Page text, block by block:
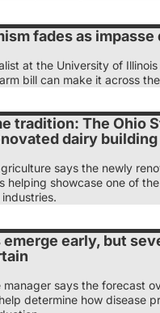
fades as impasse
at the University of Illinois
bill can make it across the
tradition: The Ohio
dairy building
says the newly
helping showcase one of the
emerge early, but
manager says the forecast
determine how disease